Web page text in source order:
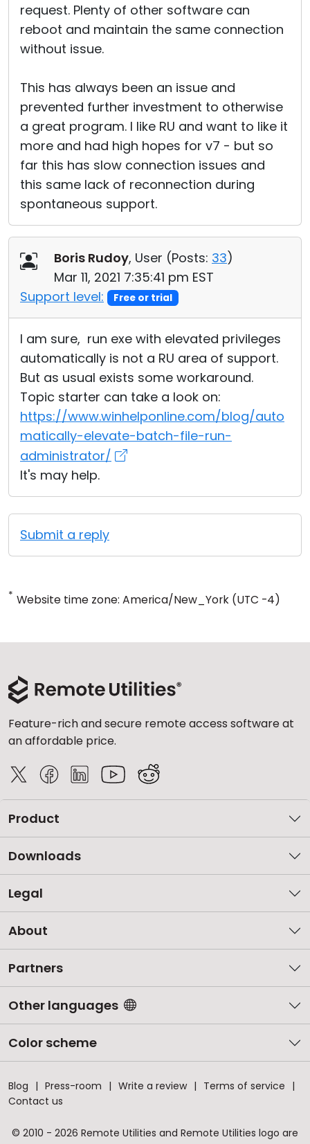
request. Plenty of other software can
reboot and maintain the same connection
without issue.
This has always been an issue and
prevented further investment to otherwise
a great program. I like RU and want to like it
more and had high hopes for v7 - but so
far this has slow connection issues and
this same lack of reconnection during
spontaneous support.
Boris Rudoy, User (Posts: 33)
Mar 11, 2021 7:35:41 pm EST
Support level:
Free or trial
I am sure, run exe with elevated privileges
automatically is not a RU area of support.
But as usual exists some workaround.
Topic starter can take a look on:
https://www.winhelponline.com/blog/auto
matically-elevate-batch-file-run-
administrator/
It's may help.
Submit a reply
* Website time zone: America/New_York (UTC -4)
Feature-rich and secure remote access software at
an affordable price.
Product
Downloads
Legal
About
Partners
Other languages
Color scheme
Blog Press-room Write a review
Terms of service
Contact us
© 2010 - 2026 Remote Utilities and Remote Utilities logo are